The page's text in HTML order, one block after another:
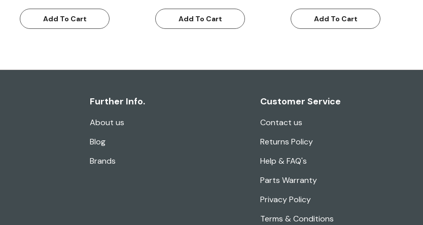
Add To Cart Add To Cart Add To Cart
Further Info.
About us
Blog
Brands
Customer Service
Contact us
Returns Policy
Help & FAQ's
Parts Warranty
Privacy Policy
Terms & Conditions